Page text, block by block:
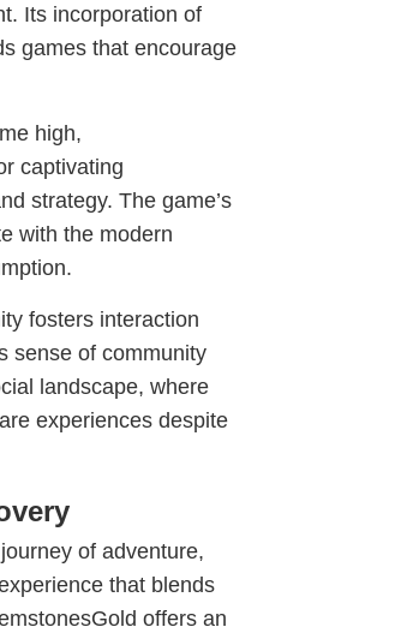
Its incorporation of
games that encourage
high,
captivating
strategy. The game’s
with the modern
fosters interaction
sense of community
landscape, where
experiences despite
of adventure,
that blends
offers an